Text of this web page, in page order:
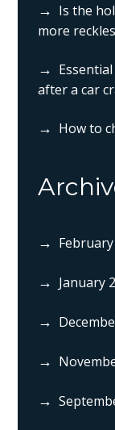
Is the
more
after a car
How to
January